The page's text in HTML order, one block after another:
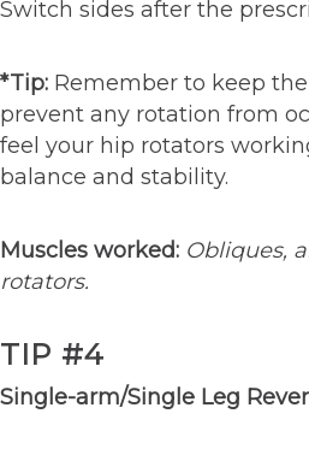
Switch sides after the
*Tip: Remember to keep
prevent any rotation from
feel your hip rotators
balance and stability.
Muscles worked: Obliques,
rotators.
TIP #4
Single-arm/Single Leg